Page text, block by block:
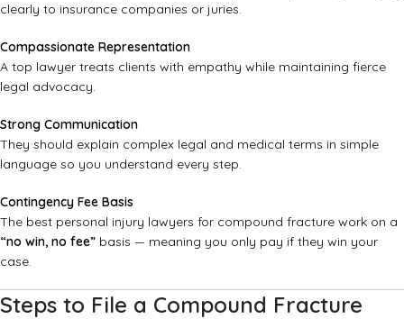
clearly to insurance companies or juries.
Compassionate Representation
A top lawyer treats clients with empathy while maintaining fierce
legal advocacy.
Strong Communication
They should explain complex legal and medical terms in simple
language so you understand every step.
Contingency Fee Basis
The best personal injury lawyers for compound fracture work on a
“no win, no fee” basis — meaning you only pay if they win your
case.
Steps to File a Compound Fracture